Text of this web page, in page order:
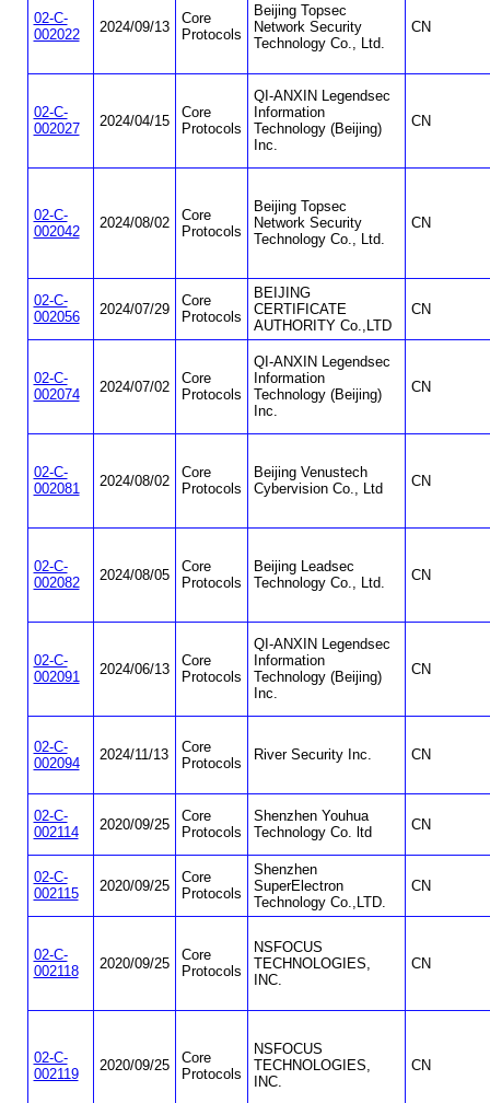
02-C-
002022
2024/09/13
Core
Protocols
Beijing Topsec
Network Security
Technology Co., Ltd.
CN
02-C-
002027
2024/04/15
Core
Protocols
QI-ANXIN Legendsec
Information
Technology (Beijing)
Inc.
CN
02-C-
002042
2024/08/02
Core
Protocols
Beijing Topsec
Network Security
Technology Co., Ltd.
CN
02-C-
002056
2024/07/29
Core
Protocols
BEIJING
CERTIFICATE
AUTHORITY Co.,LTD
CN
02-C-
002074
2024/07/02
Core
Protocols
QI-ANXIN Legendsec
Information
Technology (Beijing)
Inc.
CN
02-C-
002081
2024/08/02
Core
Protocols
Beijing Venustech
Cybervision Co., Ltd
CN
02-C-
002082
2024/08/05
Core
Protocols
Beijing Leadsec
Technology Co., Ltd.
CN
02-C-
002091
2024/06/13
Core
Protocols
QI-ANXIN Legendsec
Information
Technology (Beijing)
Inc.
CN
02-C-
002094
2024/11/13
Core
Protocols
River Security Inc. CN
02-C-
002114
2020/09/25
Core
Protocols
Shenzhen Youhua
Technology Co. ltd
CN
02-C-
002115
2020/09/25
Core
Protocols
Shenzhen
SuperElectron
Technology Co.,LTD.
CN
02-C-
002118
2020/09/25
Core
Protocols
NSFOCUS
TECHNOLOGIES,
INC.
CN
02-C-
002119
2020/09/25
Core
Protocols
NSFOCUS
TECHNOLOGIES,
INC.
CN